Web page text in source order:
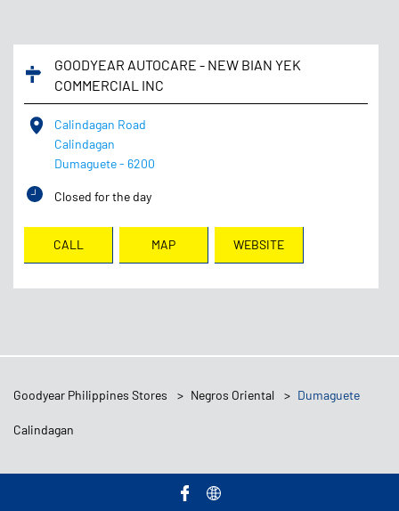
GOODYEAR AUTOCARE - NEW BIAN YEK
COMMERCIAL INC
Calindagan Road
Calindagan
Dumaguete- 6200
Closed for the day
CALL MAP WEBSITE
Goodyear Philippines Stores Negros Oriental Dumaguete
Calindagan